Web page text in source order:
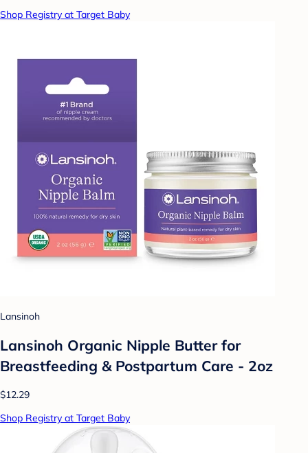
Shop Registry at Target Baby
Lansinoh
Lansinoh Organic Nipple Butter for
Breastfeeding & Postpartum Care - 2oz
$12.29
Shop Registry at Target Baby